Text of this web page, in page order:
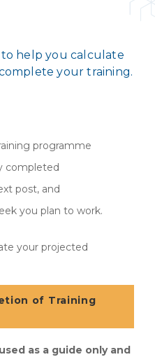
help you calculate
your training.
programme
completed
post, and
you plan to work.
your projected
of Training
as a guide only and